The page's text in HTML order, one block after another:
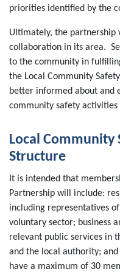
priorities identified by the
Ultimately, the
collaboration in its area.
to the community in
the Local Community
better informed about and
community safety activities
Local Community
Structure
It is intended that
Partnership will include:
including representatives
voluntary sector; business
relevant public services in
and the local authority; and
have a maximum of 30